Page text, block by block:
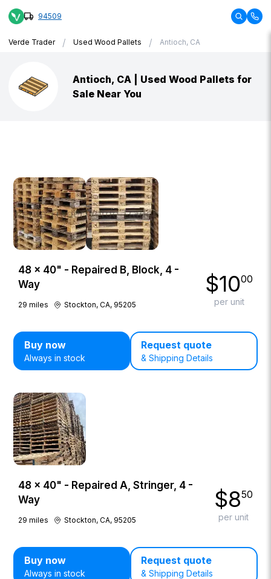
94509
Verde Trader / Used Wood Pallets / Antioch, CA
Antioch, CA | Used Wood Pallets for
Sale Near You
48 × 40" - Repaired B, Block, 4 -
Way
29 miles Stockton, CA, 95205
$1000
per unit
Buy now
Always in stock
Request quote
& Shipping Details
48 × 40" - Repaired A, Stringer, 4 -
Way
29 miles Stockton, CA, 95205
$850
per unit
Buy now
Always in stock
Request quote
& Shipping Details